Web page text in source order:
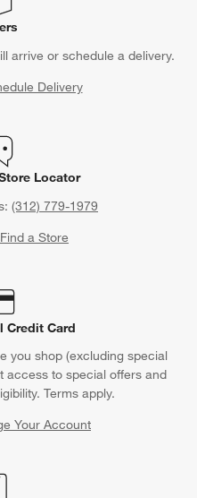
arrive or schedule a delivery.
Delivery
Locator
(312) 779-1979
Find a Store
Credit Card
you shop (excluding special
access to special offers and
Terms apply.
Your Account
in new window)